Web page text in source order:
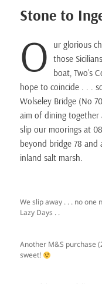
Stone to
O
ur glorious
those
boat, Two’s
hope to coincide . . .
Wolseley Bridge (No
aim of dining together
slip our moorings at
beyond bridge 78
inland salt marsh.
We slip away . . . no one
Lazy Days . .
Another M&S purchase
sweet!